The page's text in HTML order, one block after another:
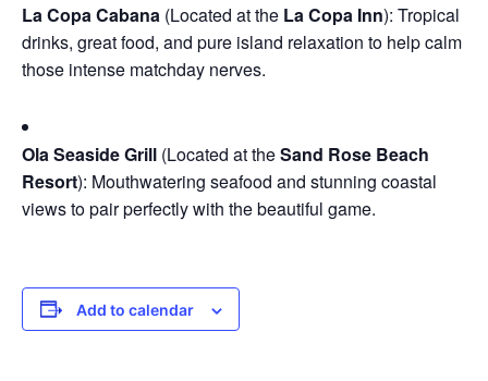
La Copa Cabana (Located at the La Copa Inn): Tropical
drinks, great food, and pure island relaxation to help calm
those intense matchday nerves.
Ola Seaside Grill (Located at theSand Rose Beach
Resort): Mouthwatering seafood and stunning coastal
views to pair perfectly with the beautiful game.
Add to calendar